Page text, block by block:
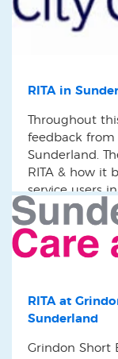
RITA in
Throughout
feedback from
Sunderland.
RITA & how it
service users
RITA at
Sunderland
Grindon Short